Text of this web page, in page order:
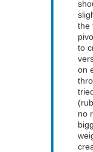
the
to
on
no